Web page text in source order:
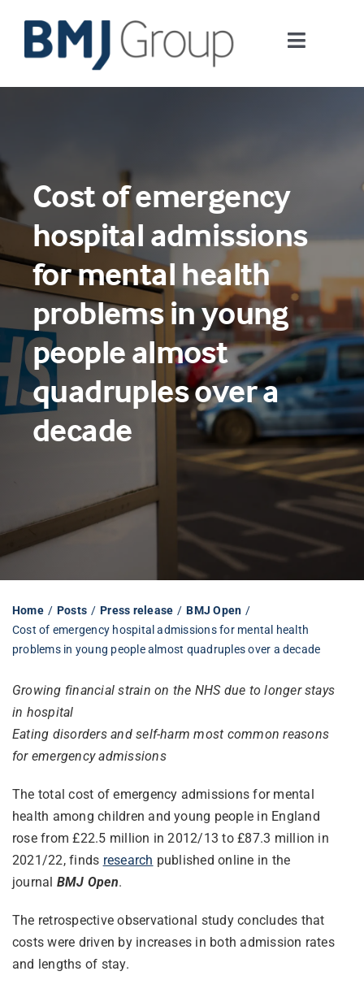
content
Toggle
Journals and publishing services
Digital health
About us
Contact us
Work at BMJ Group
Librarian hub
Media hub
Cost of emergency
hospital admissions
for mental health
problems in young
people almost
quadruples over a
decade
Home Posts Press release
BMJ Open
Cost of emergency hospital admissions for mental health
problems in young people almost quadruples over a decade
Growing financial strain on the NHS due to longer stays
in hospital
Eating disorders and self-harm most common reasons
for emergency admissions
The total cost of emergency admissions for mental
health among children and young people in England
rose from £22.5 million in 2012/13 to £87.3 million in
2021/22, finds research published online in the
journal BMJ Open.
The retrospective observational study concludes that
costs were driven by increases in both admission rates
and lengths of stay.